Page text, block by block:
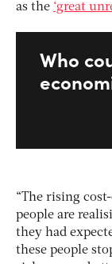
as the ‘great
Who
“The rising
people are
they had
these people